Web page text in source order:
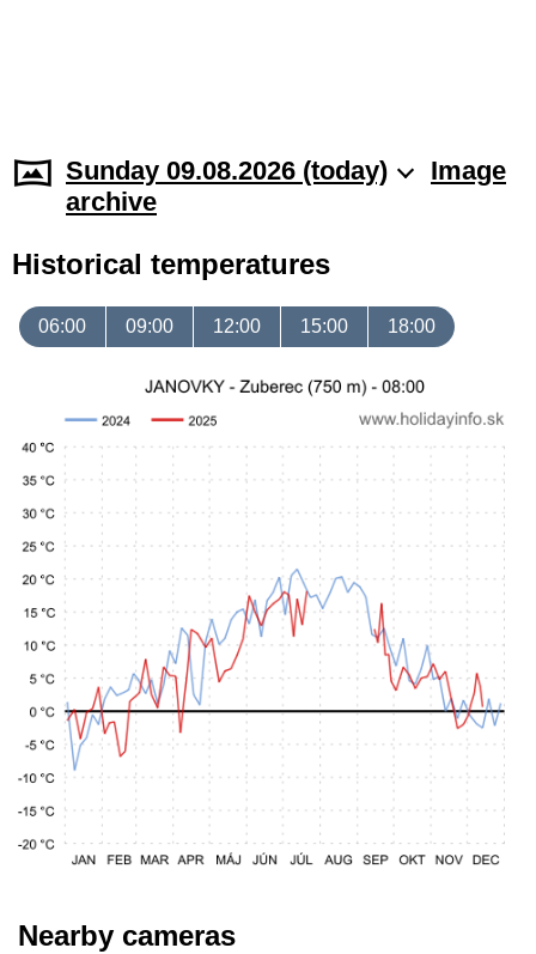
Sunday 09.08.2026 (today)
Image
archive
Historical temperatures
06:00 09:00 12:00 15:00 18:00
Nearby cameras